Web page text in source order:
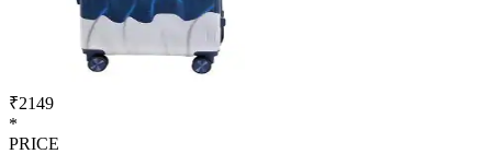
₹2149
*
PRICE